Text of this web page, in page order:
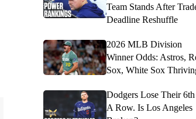
Team Stands After
Deadline Reshuffle
2026 MLB Division
Winner Odds: Astros,
Sox, White Sox
Dodgers Lose Their
A Row. Is Los Angeles